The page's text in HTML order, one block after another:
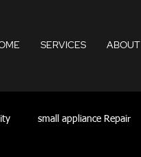
SERVICES
small appliance Repair